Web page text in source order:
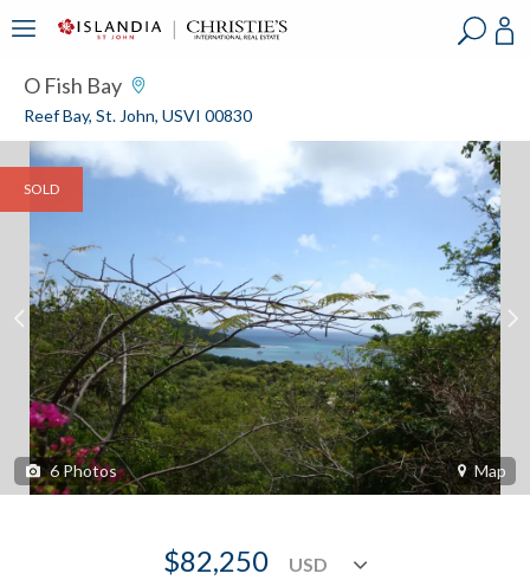
O Fish Bay
Reef Bay, St. John, USVI 00830
SOLD
6 Photos Map
$82,250